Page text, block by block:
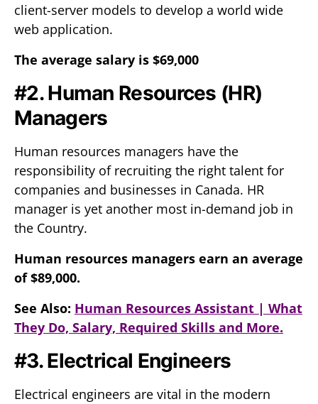
client-server models to develop a world wide
web application.
The average salary is $69,000
#2. Human Resources (HR)
Managers
Human resources managers have the
responsibility of recruiting the right talent for
companies and businesses in Canada. HR
manager is yet another most in-demand job in
the Country.
Human resources managers earn an average
of $89,000.
See Also: Human Resources Assistant | What
They Do, Salary, Required Skills and More.
#3. Electrical Engineers
Electrical engineers are vital in the modern